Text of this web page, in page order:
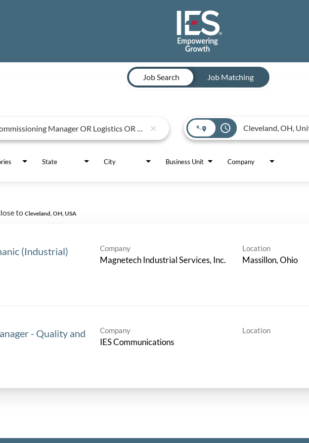
Job Search
Job Matching
close access_time
State City Business Unit Company
to Cleveland, OH, USA
(Industrial) Company
Magnetech Industrial Services, Inc.
Location
- Quality and
Company
IES Communications
Location